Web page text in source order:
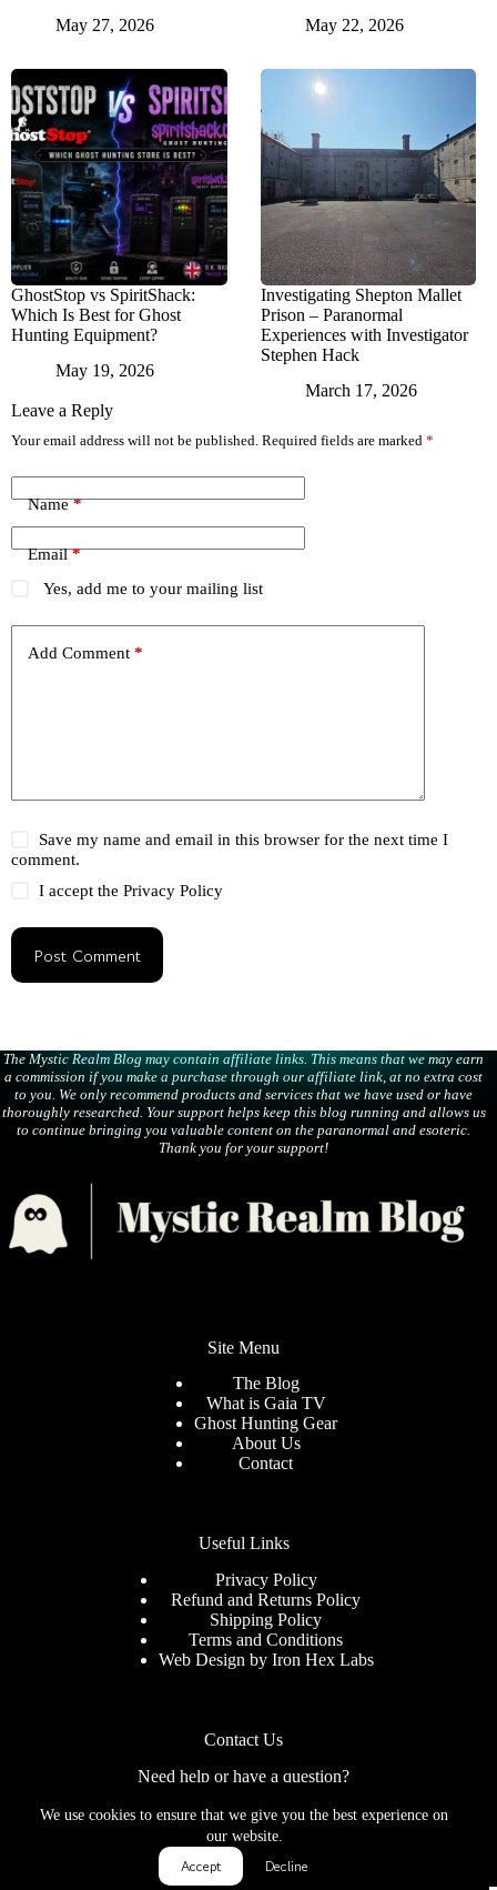
We use cookies to ensure that we give you the best experience on
our website.
Accept Decline
May 27, 2026
May 22, 2026
GhostStop vs SpiritShack:
Which Is Best for Ghost
Hunting Equipment?
May 19, 2026
Investigating Shepton Mallet
Prison – Paranormal
Experiences with Investigator
Stephen Hack
March 17, 2026
Leave a Reply
Your email address will not be published. Required fields are marked *
Name*
Email*
Yes, add me to your mailing list
Add Comment *
Save my name and email in this browser for the next time I
comment.
I accept thePrivacy Policy
Post Comment
The Mystic Realm Blog may contain affiliate links. This means that we may earn
a commission if you make a purchase through our affiliate link, at no extra cost
to you. We only recommend products and services that we have used or have
thoroughly researched. Your support helps keep this blog running and allows us
to continue bringing you valuable content on the paranormal and esoteric.
Thank you for your support!
Site Menu
The Blog
What is Gaia TV
Ghost Hunting Gear
About Us
Contact
Useful Links
Privacy Policy
Refund and Returns Policy
Shipping Policy
Terms and Conditions
Web Design by Iron Hex Labs
Contact Us
Need help or have a question?
Contact us at: info@mysticrealmblog.com